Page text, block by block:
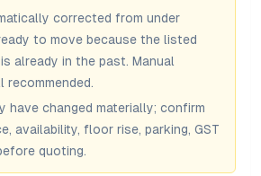
corrected from under
to move because the listed
already in the past. Manual
have changed materially; confirm
availability, floor rise, parking, GST
quoting.